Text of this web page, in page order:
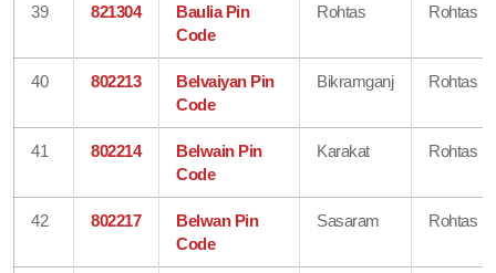
39 821304
Baulia Pin
Code
Rohtas Rohtas
40 802213
Belvaiyan Pin
Code
Bikramganj Rohtas
41 802214
Belwain Pin
Code
Karakat Rohtas
42 802217
Belwan Pin
Code
Sasaram Rohtas